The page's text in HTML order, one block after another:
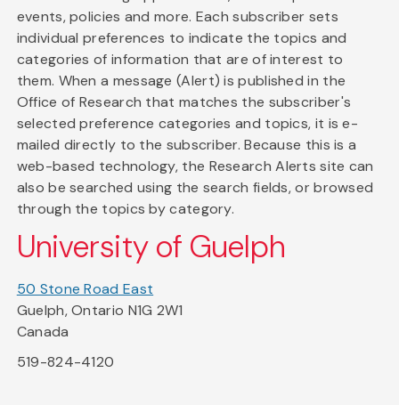
events, policies and more. Each subscriber sets
individual preferences to indicate the topics and
categories of information that are of interest to
them. When a message (Alert) is published in the
Office of Research that matches the subscriber's
selected preference categories and topics, it is e-
mailed directly to the subscriber. Because this is a
web-based technology, the Research Alerts site can
also be searched using the search fields, or browsed
through the topics by category.
University of Guelph
50 Stone Road East
Guelph, Ontario N1G 2W1
Canada
519-824-4120